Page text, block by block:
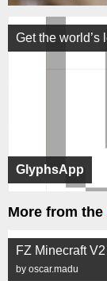
GlyphsApp
Get the world’s
More from the
FZ Minecraft V2
by oscar.madu